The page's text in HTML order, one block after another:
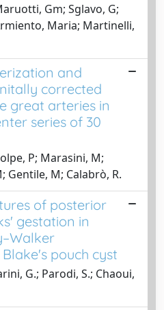
Gm; Sglavo, G;
Maria; Martinelli,
and
corrected
great arteries in
series of 30
P; Marasini, M;
Gentile, M; Calabrò, R.
of posterior
gestation in
pouch cyst
G.; Parodi, S.; Chaoui,